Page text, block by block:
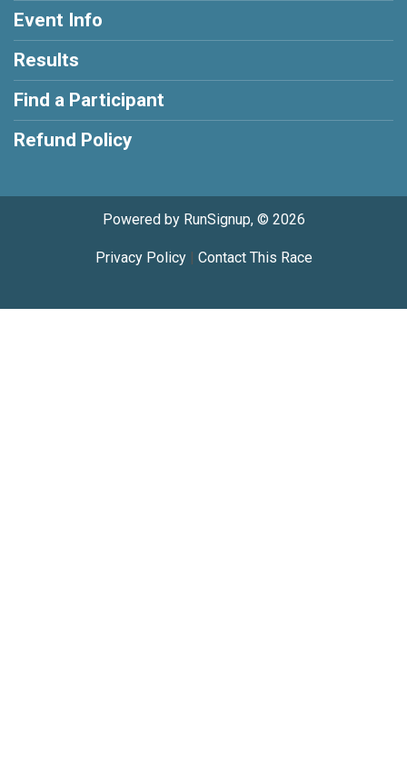
Event Info
Results
Find a Participant
Refund Policy
Powered by RunSignup, © 2026
Privacy Policy| Contact This Race